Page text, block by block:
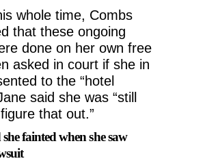
whole time, Combs
that these ongoing
done on her own free
asked in court if she in
to the “hotel
said she was “still
that out.”
she fainted when she saw